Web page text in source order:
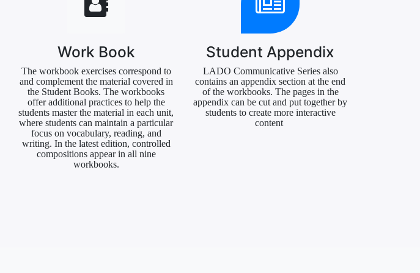
Work Book
The workbook exercises correspond to
and complement the material covered in
the Student Books. The workbooks
offer additional practices to help the
students master the material in each unit,
where students can maintain a particular
focus on vocabulary, reading, and
writing. In the latest edition, controlled
compositions appear in all nine
workbooks.
Student Appendix
LADO Communicative Series also
contains an appendix section at the end
of the workbooks. The pages in the
appendix can be cut and put together by
students to create more interactive
content